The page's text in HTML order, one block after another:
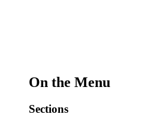
On the Menu
Sections